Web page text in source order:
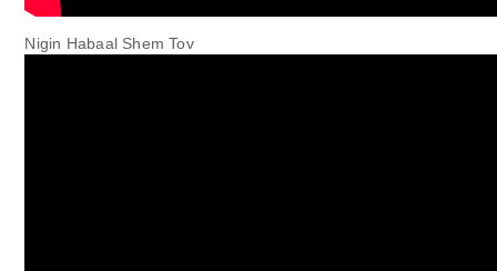
Nigin Habaal Shem Tov